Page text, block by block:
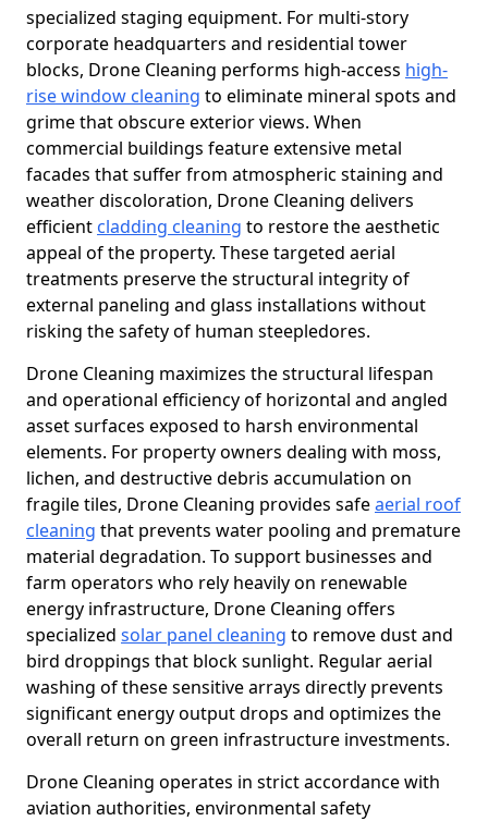
specialized staging equipment. For multi-story
corporate headquarters and residential tower
blocks, Drone Cleaning performs high-access high-
rise window cleaning to eliminate mineral spots and
grime that obscure exterior views. When
commercial buildings feature extensive metal
facades that suffer from atmospheric staining and
weather discoloration, Drone Cleaning delivers
efficient cladding cleaning to restore the aesthetic
appeal of the property. These targeted aerial
treatments preserve the structural integrity of
external paneling and glass installations without
risking the safety of human steepledores.
Drone Cleaning maximizes the structural lifespan
and operational efficiency of horizontal and angled
asset surfaces exposed to harsh environmental
elements. For property owners dealing with moss,
lichen, and destructive debris accumulation on
fragile tiles, Drone Cleaning provides safeaerial roof
cleaning that prevents water pooling and premature
material degradation. To support businesses and
farm operators who rely heavily on renewable
energy infrastructure, Drone Cleaning offers
specialized solar panel cleaning to remove dust and
bird droppings that block sunlight. Regular aerial
washing of these sensitive arrays directly prevents
significant energy output drops and optimizes the
overall return on green infrastructure investments.
Drone Cleaning operates in strict accordance with
aviation authorities, environmental safety